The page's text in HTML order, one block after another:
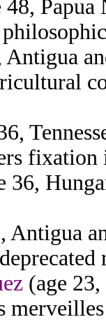
48, Papua
Antigua
36,
Antigua
(age